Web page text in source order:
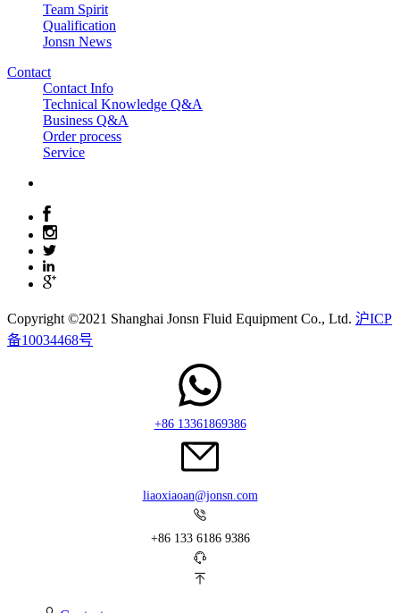
Team Spirit
Qualification
Jonsn News
Contact
Contact Info
Technical Knowledge Q&A
Business Q&A
Order process
Service
Copyright ©2021 Shanghai Jonsn Fluid Equipment Co., Ltd. 沪ICP
备10034468号
+86 13361869386
liaoxiaoan@jonsn.com
+86 133 6186 9386